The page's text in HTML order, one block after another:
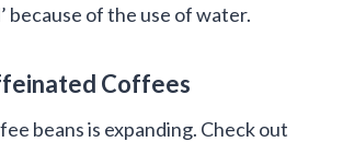
because of the use of water.
Coffees
beans is expanding. Check out